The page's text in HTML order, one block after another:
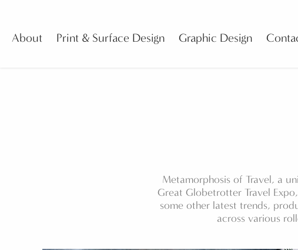
About Print & Surface Design Graphic Design
Metamorphosis of Travel, a
Great Globetrotter Travel
some other latest trends,
across various